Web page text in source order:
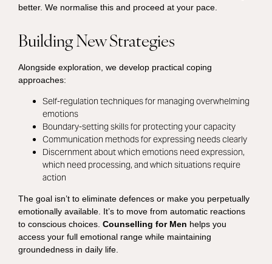
better. We normalise this and proceed at your pace.
Building New Strategies
Alongside exploration, we develop practical coping
approaches:
Self-regulation techniques for managing overwhelming
emotions
Boundary-setting skills for protecting your capacity
Communication methods for expressing needs clearly
Discernment about which emotions need expression,
which need processing, and which situations require
action
The goal isn’t to eliminate defences or make you perpetually
emotionally available. It’s to move from automatic reactions
to conscious choices. Counselling for Men helps you
access your full emotional range while maintaining
groundedness in daily life.